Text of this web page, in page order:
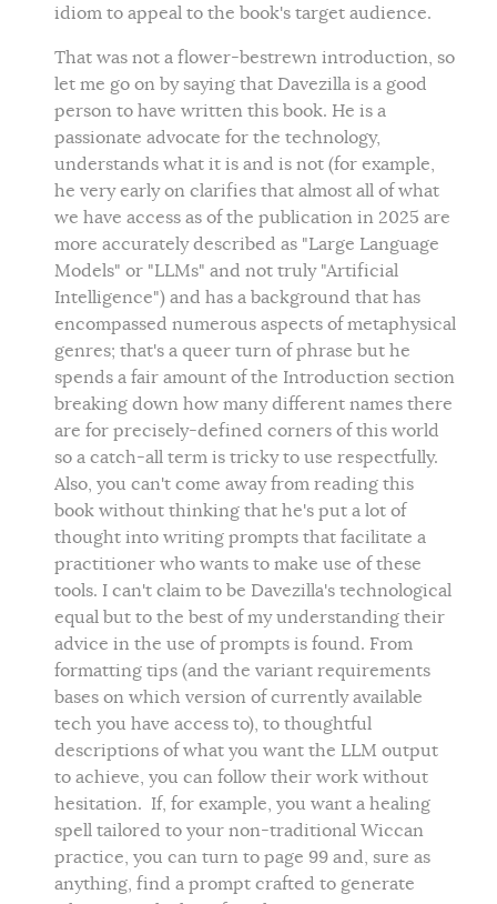
idiom to appeal to the book's target audience.
That was not a flower-bestrewn introduction, so
let me go on by saying that Davezilla is a good
person to have written this book. He is a
passionate advocate for the technology,
understands what it is and is not (for example,
he very early on clarifies that almost all of what
we have access as of the publication in 2025 are
more accurately described as "Large Language
Models" or "LLMs" and not truly "Artificial
Intelligence") and has a background that has
encompassed numerous aspects of metaphysical
genres; that's a queer turn of phrase but he
spends a fair amount of the Introduction section
breaking down how many different names there
are for precisely-defined corners of this world
so a catch-all term is tricky to use respectfully.
Also, you can't come away from reading this
book without thinking that he's put a lot of
thought into writing prompts that facilitate a
practitioner who wants to make use of these
tools. I can't claim to be Davezilla's technological
equal but to the best of my understanding their
advice in the use of prompts is found. From
formatting tips (and the variant requirements
bases on which version of currently available
tech you have access to), to thoughtful
descriptions of what you want the LLM output
to achieve, you can follow their work without
hesitation. If, for example, you want a healing
spell tailored to your non-traditional Wiccan
practice, you can turn to page 99 and, sure as
anything, find a prompt crafted to generate